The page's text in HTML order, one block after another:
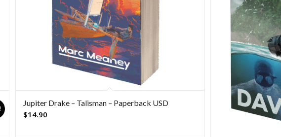
Jupiter Drake – Talisman – Paperback USD
$14.90